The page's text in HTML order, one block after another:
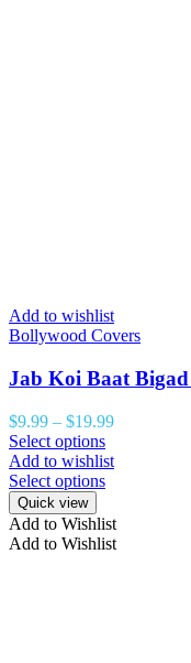
Add to wishlist
Bollywood Covers
Jab Koi Baat Bigad
$9.99 – $19.99
Select options
Add to wishlist
Select options
Quick view
Add to Wishlist
Add to Wishlist